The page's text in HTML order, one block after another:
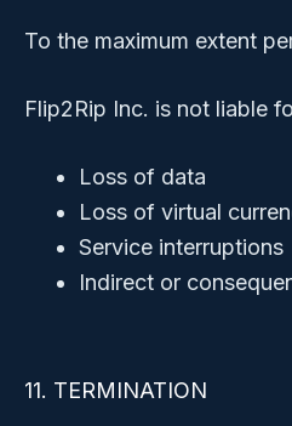
To the maximum extent
Flip2Rip Inc. is not liable
Loss of data
Loss of virtual
Service interruptions
Indirect or
11. TERMINATION